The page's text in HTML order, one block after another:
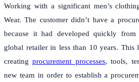
Working with a significant men’s
Wear. The customer didn’t have a
because it had developed quickly
global retailer in less than 10 years. This
creatingprocurement processes, tools,
new team in order to establish a